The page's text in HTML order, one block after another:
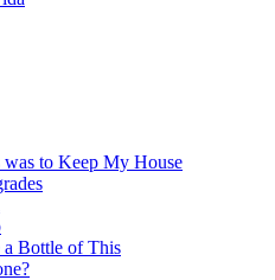
to Keep My House
Bottle of This